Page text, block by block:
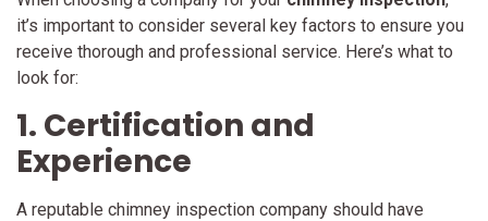
it’s important to consider several key factors to ensure you
receive thorough and professional service. Here’s what to
look for:
1. Certification and
Experience
A reputable chimney inspection company should have